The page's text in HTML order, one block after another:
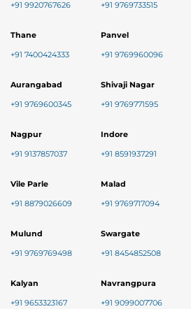
+91 9920767626 +91 9769733515
Thane
+91 7400424333
Panvel
+91 9769960096
Aurangabad
+91 9769600345
Shivaji Nagar
+91 9769771595
Nagpur
+91 9137857037
Indore
+91 8591937291
Vile Parle
+91 8879026609
Malad
+91 9769717094
Mulund
+91 9769769498
Swargate
+91 8454852508
Kalyan
+91 9653323167
Navrangpura
+91 9099007706